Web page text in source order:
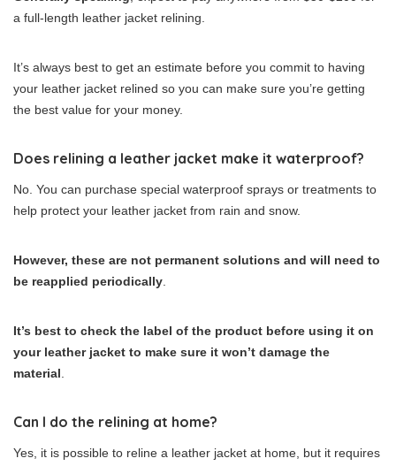
a full-length leather jacket relining.
It’s always best to get an estimate before you commit to having
your leather jacket relined so you can make sure you’re getting
the best value for your money.
Does relining a leather jacket make it waterproof?
No. You can purchase special waterproof sprays or treatments to
help protect your leather jacket from rain and snow.
However, these are not permanent solutions and will need to
be reapplied periodically
It’s best to check the label of the product before using it on
your leather jacket to make sure it won’t damage the
material
Can I do the relining at home?
Yes, it is possible to reline a leather jacket at home, but it requires